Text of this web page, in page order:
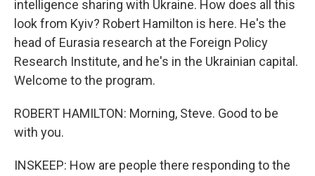
intelligence sharing with Ukraine. How does all this
look from Kyiv? Robert Hamilton is here. He's the
head of Eurasia research at the Foreign Policy
Research Institute, and he's in the Ukrainian capital.
Welcome to the program.
ROBERT HAMILTON: Morning, Steve. Good to be
with you.
INSKEEP: How are people there responding to the